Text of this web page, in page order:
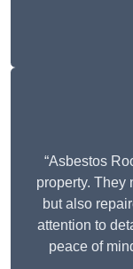
“Asbestos
property. They
but also
attention to
peace of